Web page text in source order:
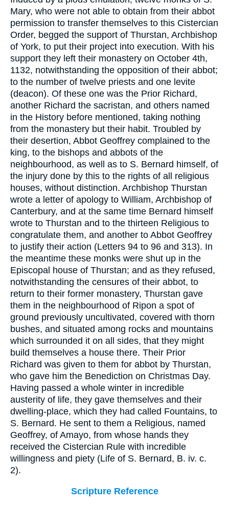
Mary, who were not able to obtain from their abbot
permission to transfer themselves to this Cistercian
Order, begged the support of Thurstan, Archbishop
of York, to put their project into execution. With his
support they left their monastery on October 4th,
1132, notwithstanding the opposition of their abbot;
to the number of twelve priests and one levite
(deacon). Of these one was the Prior Richard,
another Richard the sacristan, and others named
in the History before mentioned, taking nothing
from the monastery but their habit. Troubled by
their desertion, Abbot Geoffrey complained to the
king, to the bishops and abbots of the
neighbourhood, as well as to S. Bernard himself, of
the injury done by this to the rights of all religious
houses, without distinction. Archbishop Thurstan
wrote a letter of apology to William, Archbishop of
Canterbury, and at the same time Bernard himself
wrote to Thurstan and to the thirteen Religious to
congratulate them, and another to Abbot Geoffrey
to justify their action (Letters 94 to 96 and 313). In
the meantime these monks were shut up in the
Episcopal house of Thurstan; and as they refused,
notwithstanding the censures of their abbot, to
return to their former monastery, Thurstan gave
them in the neighbourhood of Ripon a spot of
ground previously uncultivated, covered with thorn
bushes, and situated among rocks and mountains
which surrounded it on all sides, that they might
build themselves a house there. Their Prior
Richard was given to them for abbot by Thurstan,
who gave him the Benediction on Christmas Day.
Having passed a whole winter in incredible
austerity of life, they gave themselves and their
dwelling-place, which they had called Fountains, to
S. Bernard. He sent to them a Religious, named
Geoffrey, of Amayo, from whose hands they
received the Cistercian Rule with incredible
willingness and piety (Life of S. Bernard, B. iv. c.
2).
Scripture Reference